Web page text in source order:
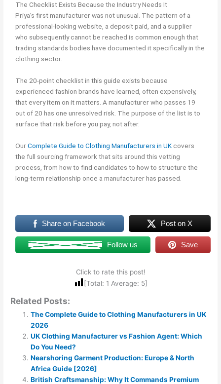
The Checklist Exists Because the Industry Needs It
Priya’s first manufacturer was not unusual. The pattern of a
professional-looking website, a deposit paid, and a supplier
who subsequently cannot be reached is common enough that
trading standards bodies have documented it specifically in the
clothing sector.
The 20-point checklist in this guide exists because
experienced fashion brands have learned, often expensively,
that every item on it matters. A manufacturer who passes 19
out of 20 has one unresolved risk. The purpose of the list is to
surface that risk before you pay, not after.
OurComplete Guide to Clothing Manufacturers in UKcovers
the full sourcing framework that sits around this vetting
process, from how to find candidates to how to structure the
long-term relationship once a manufacturer has passed.
Share on Facebook Post on X
Follow us Save
Click to rate this post!
[Total: 1 Average: 5]
Related Posts:
The Complete Guide to Clothing Manufacturers in UK
2026
UK Clothing Manufacturer vs Fashion Agent: Which
Do You Need?
Nearshoring Garment Production: Europe & North
Africa Guide [2026]
British Craftsmanship: Why It Commands Premium